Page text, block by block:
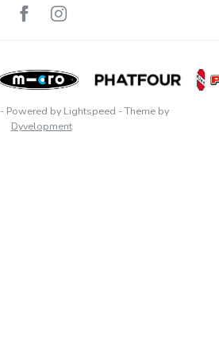
- Powered by Lightspeed - Theme by
Dyvelopment